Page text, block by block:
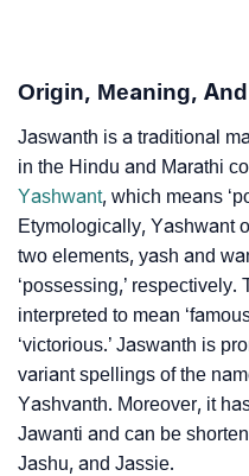
❯ Frequently Asked
❯ Look Up For Many
❯ Phonemic
Community Experiences
Origin, Meaning,
Jaswanth is a traditional
in the Hindu and Marathi
Yashwant, which means
Etymologically, Yashwant
two elements, yash and
‘possessing,’
interpreted to mean
‘victorious.’ Jaswanth is
variant spellings of the
Yashvanth. Moreover, it
Jawanti and can be
Jashu, and Jassie.